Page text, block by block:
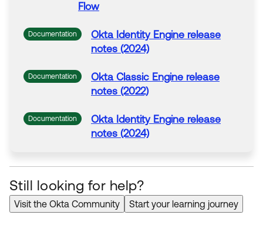
Flow
Documentation Okta Identity Engine release
notes (2024)
Documentation Okta Classic Engine release
notes (2022)
Documentation Okta Identity Engine release
notes (2024)
Still looking for help?
Visit the Okta Community Start your learning journey